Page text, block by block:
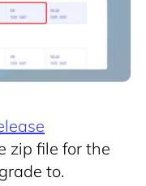
zip file for the
to.